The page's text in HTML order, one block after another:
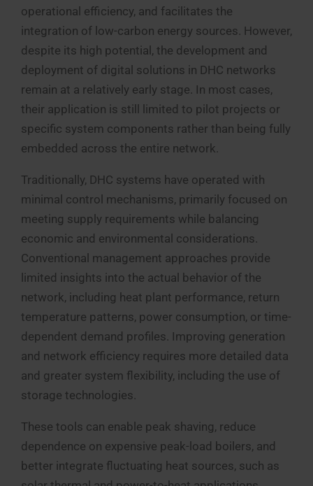
operational efficiency, and facilitates the
integration of low-carbon energy sources. However,
despite its high potential, the development and
deployment of digital solutions in DHC networks
remain at a relatively early stage. In most cases,
their application is still limited to pilot projects or
specific system components rather than being fully
embedded across the entire network.
Traditionally, DHC systems have operated with
minimal control mechanisms, primarily focused on
meeting supply requirements while balancing
economic and environmental considerations.
Conventional management approaches provide
limited insights into the actual behavior of the
network, including heat plant performance, return
temperature patterns, power consumption, or time-
dependent demand profiles. Improving generation
and network efficiency requires more detailed data
and greater system flexibility, including the use of
storage technologies.
These tools can enable peak shaving, reduce
dependence on expensive peak-load boilers, and
better integrate fluctuating heat sources, such as